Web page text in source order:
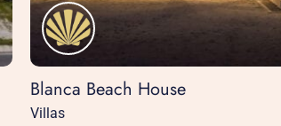
Blanca Beach House
Villas